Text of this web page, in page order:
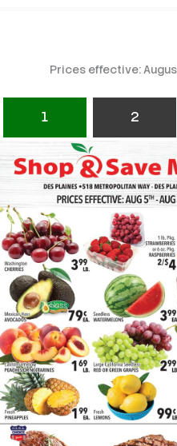
Prices effective:
1 2